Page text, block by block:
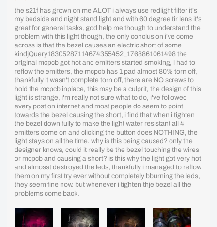
the s21f has grown on me ALOT i always use redlight filter it's
my bedside and night stand light and with 60 degree tir lens it's
great for general tasks, god help me though to understand the
problem with this light though, the only conclusion i've come
across is that the bezel causes an electric short of some
kindjQuery18305287114674355452_1768861061498 the
original mcpcb got hot and emitters started smoking, i had to
reflow the emitters, the mcpcb has 1 pad almost 80% torn off,
thankfully it wasn't complete torn off, there are NO screws to
hold the mcpcb inplace, this may be a culprit, the design of this
light is strange, i'm really not sure what to do, i've followed
every post on internet and most people do seem to point
towards the bezel causing the short, i find that when i tighten
the bezel down fully to make the light water resistant all 4
emitters come on and clicking the button does NOTHING, the
light stays on all the time. why is this being caused? only the
designer knows, could it really be the bezel touching the wires
or mcpcb and causing a short? is this why the light got very hot
and almosst destroyed the leds, thankfully i managed to reflow
them on my first try ever without completely bburning the leds,
they seem fine now. but whenever i tighten thje bezel all the
problems come back.